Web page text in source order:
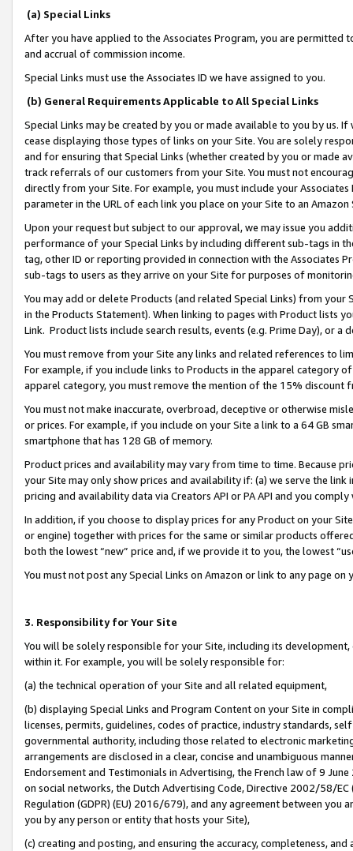
(a) Special Links
After you have applied to the Associates Program, you are permitted
and accrual of commission income.
Special Links must use the Associates ID we have assigned to you.
(b) General Requirements Applicable to All Special Links
Special Links may be created by you or made available to you by us.
cease displaying those types of links on your Site. You are solely
and for ensuring that Special Links (whether created by you or
track referrals of our customers from your Site. You must not
directly from your Site. For example, you must include your
parameter in the URL of each link you place on your Site to an
Upon your request but subject to our approval, we may issue you
performance of your Special Links by including different sub-tags in
tag, other ID or reporting provided in connection with the Associates
sub-tags to users as they arrive on your Site for purposes of
You may add or delete Products (and related Special Links) from
in the Products Statement). When linking to pages with Product lists
Link. Product lists include search results, events (e.g. Prime Day), or a
You must remove from your Site any links and related references to
For example, if you include links to Products in the apparel category
apparel category, you must remove the mention of the 15% discount
You must not make inaccurate, overbroad, deceptive or otherwise
or prices. For example, if you include on your Site a link to a 64 GB
smartphone that has 128 GB of memory.
Product prices and availability may vary from time to time. Because
your Site may only show prices and availability if: (a) we serve the
pricing and availability data via Creators API or PA API and you
In addition, if you choose to display prices for any Product on your
or engine) together with prices for the same or similar products
both the lowest “new” price and, if we provide it to you, the lowest
You must not post any Special Links on Amazon or link to any page
3. Responsibility for Your Site
You will be solely responsible for your Site, including its
within it. For example, you will be solely responsible for:
(a) the technical operation of your Site and all related equipment,
(b) displaying Special Links and Program Content on your Site in
licenses, permits, guidelines, codes of practice, industry standards,
governmental authority, including those related to electronic
arrangements are disclosed in a clear, concise and unambiguous
Endorsement and Testimonials in Advertising, the French law of 9
on social networks, the Dutch Advertising Code, Directive 2002/58/
Regulation (GDPR) (EU) 2016/679), and any agreement between
you by any person or entity that hosts your Site),
(c) creating and posting, and ensuring the accuracy, completeness,